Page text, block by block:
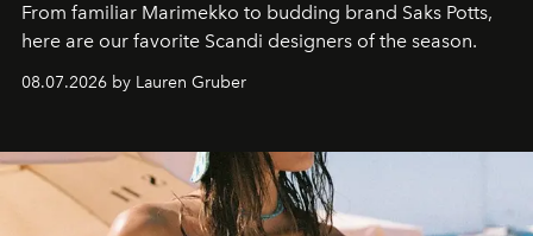
From familiar Marimekko to budding brand Saks Potts,
here are our favorite Scandi designers of the season.
08.07.2026 by Lauren Gruber